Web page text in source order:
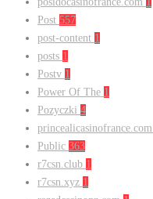
Post 557
post-content 1
posts 1
Postv 1
Power Of The 1
Pozyczki 4
princealicasinofrance.com
Public 363
r7csn.club 1
r7csn.xyz 1